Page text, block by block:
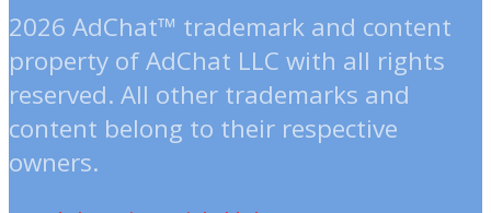
2026 AdChat™ trademark and content
property of AdChat LLC with all rights
reserved. All other trademarks and
content belong to their respective
owners.